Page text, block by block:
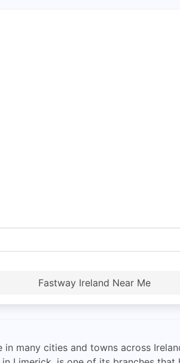
Fastway Ireland Near Me
many cities and towns across